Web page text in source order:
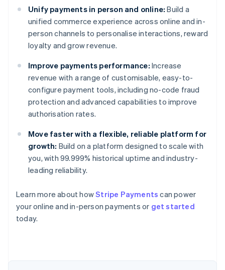
Unify payments in person and online: Build a
unified commerce experience across online and in-
person channels to personalise interactions, reward
loyalty and grow revenue.
Improve payments performance: Increase
revenue with a range of customisable, easy-to-
configure payment tools, including no-code fraud
protection and advanced capabilities to improve
authorisation rates.
Move faster with a flexible, reliable platform for
growth: Build on a platform designed to scale with
you, with 99.999% historical uptime and industry-
leading reliability.
Learn more about howStripe Payments can power
your online and in-person payments or get started
today.
Australia
English
NederlandsFrançaisDeutschEnglish